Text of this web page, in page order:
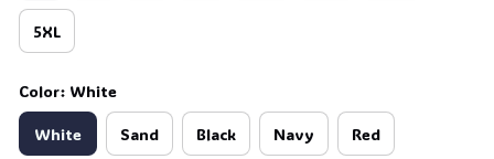
5XL
Color: White
White Sand Black Navy Red